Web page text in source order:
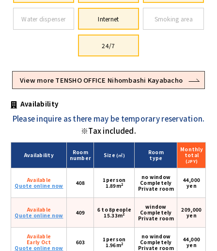
Water dispenser Internet Smoking area
24/7
View more TENSHO OFFICE Nihombashi Kayabacho
Availability
Please inquire as there may be temporary reservation.
※Tax included.
Availability
Room
number
Size(㎡)
Room
type
Monthly
total
(JPY)
Available
Quote online now
408
1person
1.89m2
no window
Completely
Private room
44,000
yen
Available
Quote online now
409
6 to 8people
15.33m2
window
Completely
Private room
209,000
yen
Available
Early Oct
Quote online now
603
1person
1.96m2
no window
Completely
Private room
44,000
yen